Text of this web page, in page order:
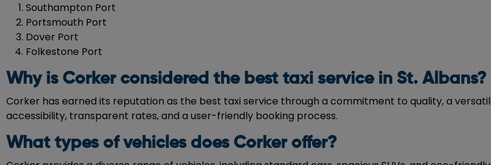
Southampton Port
Portsmouth Port
Dover Port
Folkestone Port
Why is Corker considered the best taxi service in St. Albans?
Corker has earned its reputation as the best taxi service through a commitment to quality, a
accessibility, transparent rates, and a user-friendly booking process.
What types of vehicles does Corker offer?